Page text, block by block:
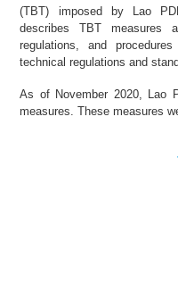
(TBT) imposed by Lao
describes TBT measures
regulations, and
technical regulations and
As of November 2020, Lao
measures. These measures